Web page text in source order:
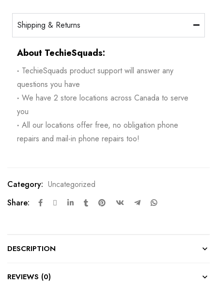
Shipping & Returns
About TechieSquads:
· TechieSquads product support will answer any
questions you have
· We have 2 store locations across Canada to serve
you
· All our locations offer free, no obligation phone
repairs and mail-in phone repairs too!
Category: Uncategorized
Share:
DESCRIPTION
REVIEWS (0)